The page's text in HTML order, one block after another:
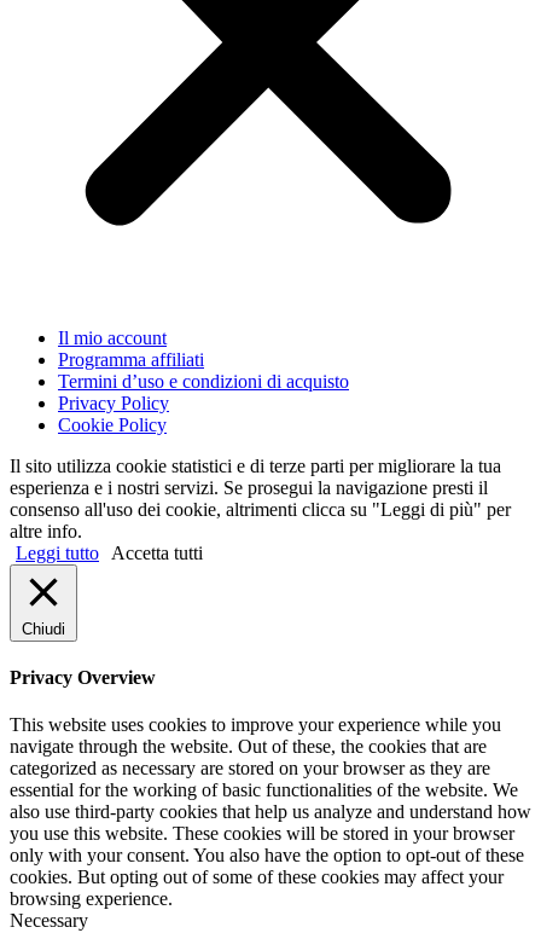
Il mio account
Programma affiliati
Termini d’uso e condizioni di acquisto
Privacy Policy
Cookie Policy
Il sito utilizza cookie statistici e di terze parti per migliorare la tua
esperienza e i nostri servizi. Se prosegui la navigazione presti il
consenso all'uso dei cookie, altrimenti clicca su "Leggi di più" per
altre info.
Leggi tutto
Accetta tutti
Chiudi
Privacy Overview
This website uses cookies to improve your experience while you
navigate through the website. Out of these, the cookies that are
categorized as necessary are stored on your browser as they are
essential for the working of basic functionalities of the website. We
also use third-party cookies that help us analyze and understand how
you use this website. These cookies will be stored in your browser
only with your consent. You also have the option to opt-out of these
cookies. But opting out of some of these cookies may affect your
browsing experience.
Necessary